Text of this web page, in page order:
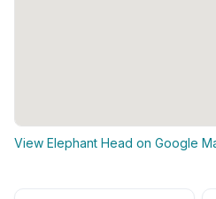
View Elephant Head on Google